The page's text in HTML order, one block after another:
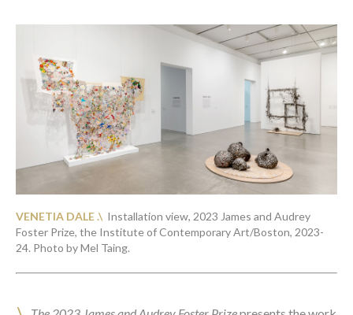
VENETIA DALE .\ Installation view, 2023 James and Audrey
Foster Prize, the Institute of Contemporary Art/Boston, 2023-
24. Photo by Mel Taing.